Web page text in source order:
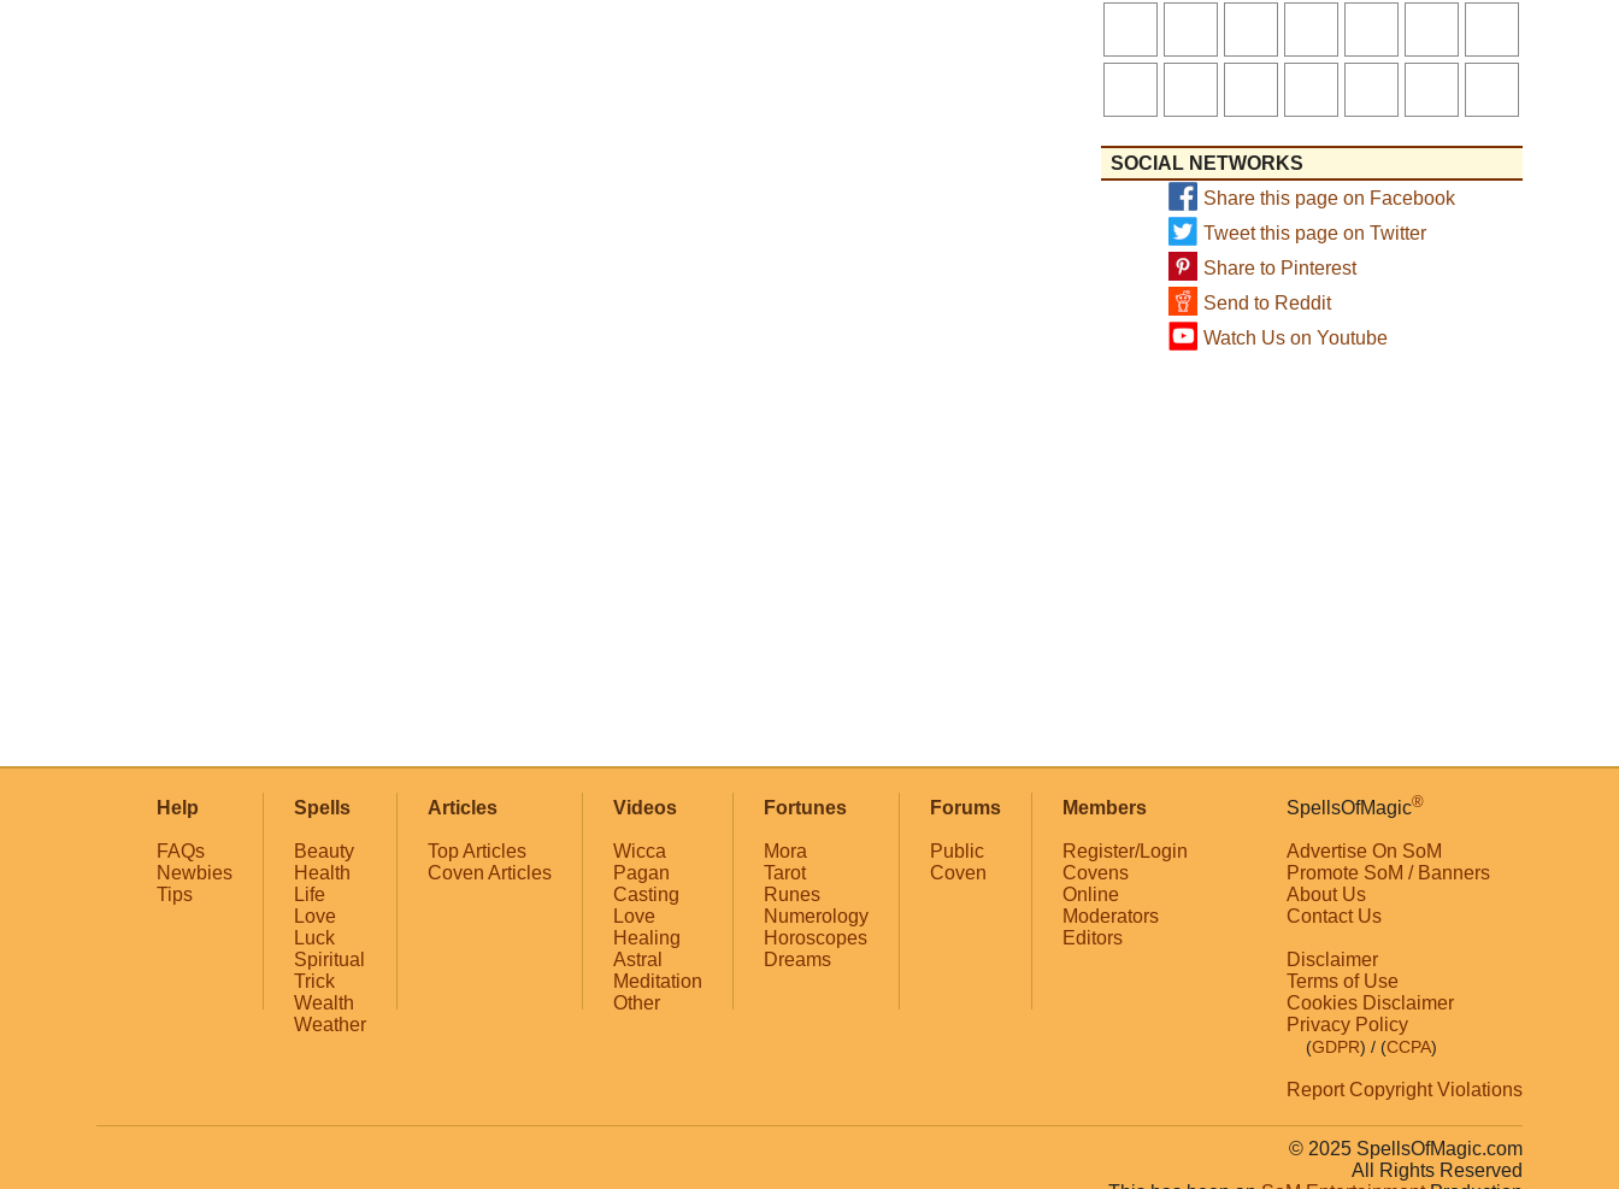
SOCIAL NETWORKS
Share this page on Facebook
Tweet this page on Twitter
Share to Pinterest
Send to Reddit
Watch Us on Youtube
Help
FAQs
Newbies
Tips
Spells
Beauty
Health
Life
Love
Luck
Spiritual
Trick
Wealth
Weather
Articles
Top Articles
Coven Articles
Videos
Wicca
Pagan
Casting
Love
Healing
Astral
Meditation
Other
Fortunes
Mora
Tarot
Runes
Numerology
Horoscopes
Dreams
Forums
Public
Coven
Members
Register/Login
Covens
Online
Moderators
Editors
SpellsOfMagic®
Advertise On SoM
Promote SoM / Banners
About Us
Contact Us
Disclaimer
Terms of Use
Cookies Disclaimer
Privacy Policy
(GDPR) / (CCPA)
Report Copyright Violations
© 2025 SpellsOfMagic.com
All Rights Reserved